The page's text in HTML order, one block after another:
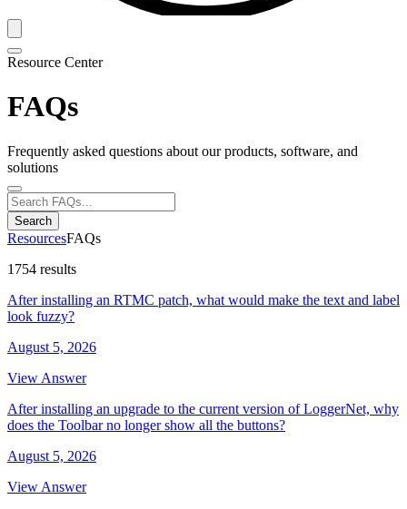
Resource Center
FAQs
Frequently asked questions about our products, software, and
solutions
Search
ResourcesFAQs
1754 results
After installing an RTMC patch, what would make the text and label
look fuzzy?
August 5, 2026
View Answer
After installing an upgrade to the current version of LoggerNet, why
does the Toolbar no longer show all the buttons?
August 5, 2026
View Answer